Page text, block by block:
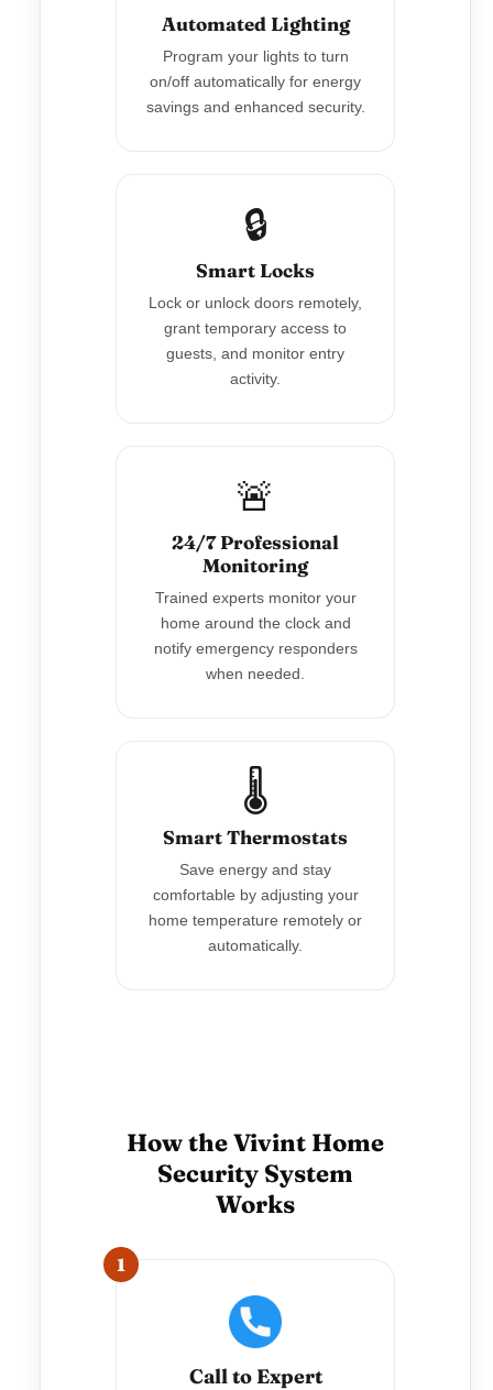
Automated Lighting
Program your lights to turn
on/off automatically for energy
savings and enhanced security.
🔒
Smart Locks
Lock or unlock doors remotely,
grant temporary access to
guests, and monitor entry
activity.
🚨
24/7 Professional
Monitoring
Trained experts monitor your
home around the clock and
notify emergency responders
when needed.
🌡️
Smart Thermostats
Save energy and stay
comfortable by adjusting your
home temperature remotely or
automatically.
How the Vivint Home
Security System
Works
1
Call to Expert